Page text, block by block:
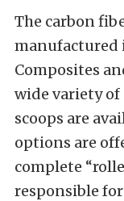
The carbon
manufactured
Composites
wide variety
scoops are
options are
complete
responsible